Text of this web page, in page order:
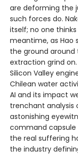
are deforming the
such forces do.
itself; no one
meantime, as Hao
the ground around
extraction grind
Silicon Valley
Chilean water
AI and its impact
trenchant analysis
astonishing
command capsule
the real suffering
the industry